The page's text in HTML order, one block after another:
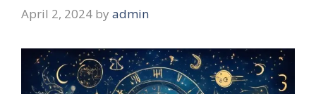
April 2, 2024 by admin